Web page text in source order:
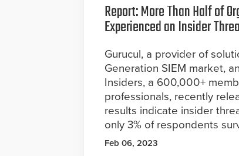
Report: More Than Half of
Experienced an Insider
Gurucul, a provider of
Generation SIEM market,
Insiders, a 600,000+
professionals, recently
results indicate insider
only 3% of respondents
Feb 06, 2023